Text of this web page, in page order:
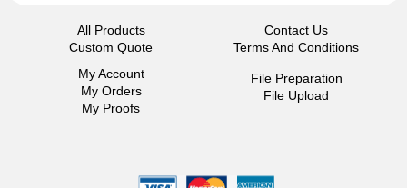
All Products
Custom Quote
Contact Us
Terms And Conditions
My Account
My Orders
My Proofs
File Preparation
File Upload